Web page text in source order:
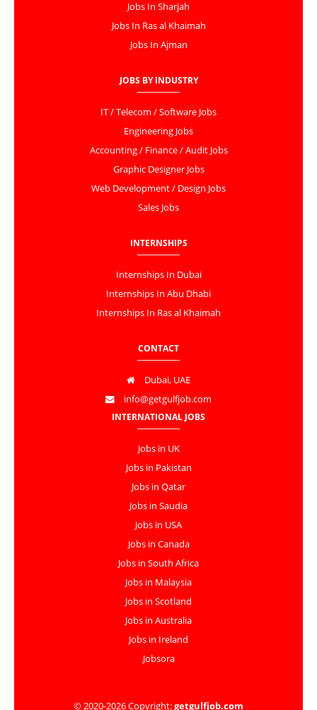
Jobs In Sharjah
Jobs In Ras al Khaimah
Jobs In Ajman
JOBS BY INDUSTRY
IT / Telecom / Software Jobs
Engineering Jobs
Accounting / Finance / Audit Jobs
Graphic Designer Jobs
Web Development / Design Jobs
Sales Jobs
INTERNSHIPS
Internships In Dubai
Internships In Abu Dhabi
Internships In Ras al Khaimah
CONTACT
Dubai, UAE
info@getgulfjob.com
INTERNATIONAL JOBS
Jobs in UK
Jobs in Pakistan
Jobs in Qatar
Jobs in Saudia
Jobs in USA
Jobs in Canada
Jobs in South Africa
Jobs in Malaysia
Jobs in Scotland
Jobs in Australia
Jobs in Ireland
Jobsora
© 2020-2026 Copyright:getgulfjob.com